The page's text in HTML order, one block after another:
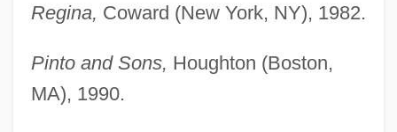
Regina, Coward (New York, NY), 1982.
Pinto and Sons, Houghton (Boston,
MA), 1990.